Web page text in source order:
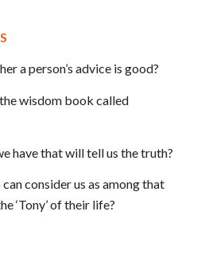
a person’s advice is good?
wisdom book called
have that will tell us the truth?
consider us as among that
‘Tony’ of their life?